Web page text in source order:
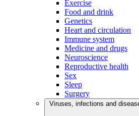
Exercise
Food and drink
Genetics
Heart and circulation
Immune system
Medicine and drugs
Neuroscience
Reproductive health
Sex
Sleep
Surgery